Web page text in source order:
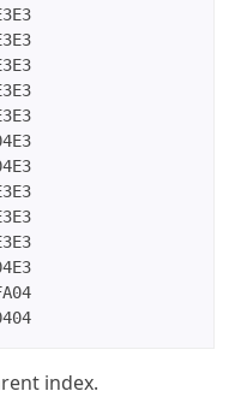
index.